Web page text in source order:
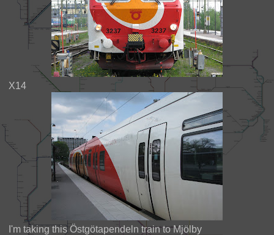
X14
I'm taking this Östgötapendeln train to Mjölby